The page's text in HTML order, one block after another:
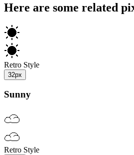
Here are some related
Retro Style
32px
Sunny
Retro Style